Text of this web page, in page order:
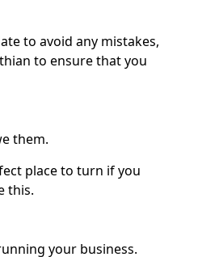
to avoid any mistakes,
to ensure that you
them.
place to turn if you
this.
your business.